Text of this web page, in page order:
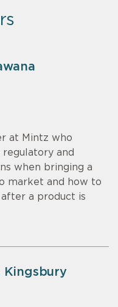
at Mintz who
and
when bringing a
market and how to
a product is
Kingsbury